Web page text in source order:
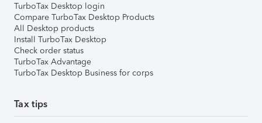
TurboTax Desktop login
Compare TurboTax Desktop Products
All Desktop products
Install TurboTax Desktop
Check order status
TurboTax Advantage
TurboTax Desktop Business for corps
Tax tips